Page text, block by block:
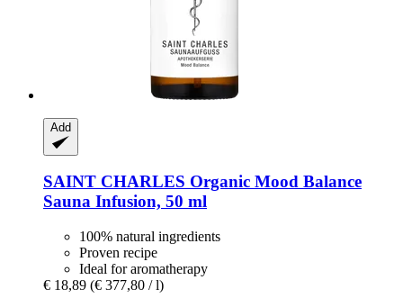
Add
SAINT CHARLES Organic Mood Balance
Sauna Infusion, 50 ml
100% natural ingredients
Proven recipe
Ideal for aromatherapy
€ 18,89 (€ 377,80 / l)